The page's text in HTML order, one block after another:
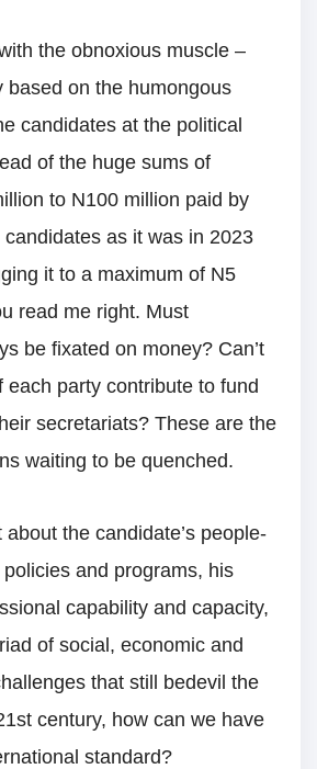
the obnoxious muscle –
based on the humongous
candidates at the political
of the huge sums of
to N100 million paid by
as it was in 2023
it to a maximum of N5
read me right. Must
be fixated on money? Can’t
each party contribute to fund
secretariats? These are the
waiting to be quenched.
the candidate’s people-
and programs, his
capability and capacity,
of social, economic and
that still bedevil the
century, how can we have
standard?